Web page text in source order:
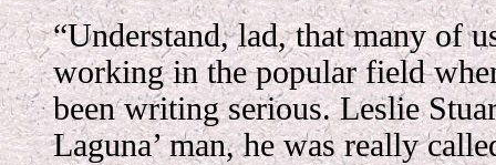
“Understand, lad, that many of
working in the popular field
been writing serious. Leslie
Laguna’ man, he was really